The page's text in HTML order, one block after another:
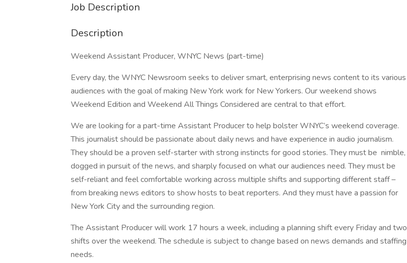
Job Description
Description
Weekend Assistant Producer, WNYC News (part-time)
Every day, the WNYC Newsroom seeks to deliver smart, enterprising news content to its various
audiences with the goal of making New York work for New Yorkers. Our weekend shows
Weekend Edition and Weekend All Things Considered are central to that effort.
We are looking for a part-time Assistant Producer to help bolster WNYC’s weekend coverage.
This journalist should be passionate about daily news and have experience in audio journalism.
They should be a proven self-starter with strong instincts for good stories. They must be nimble,
dogged in pursuit of the news, and sharply focused on what our audiences need. They must be
self-reliant and feel comfortable working across multiple shifts and supporting different staff –
from breaking news editors to show hosts to beat reporters. And they must have a passion for
New York City and the surrounding region.
The Assistant Producer will work 17 hours a week, including a planning shift every Friday and two
shifts over the weekend. The schedule is subject to change based on news demands and staffing
needs.